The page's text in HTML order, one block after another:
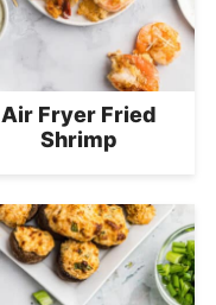
Air Fryer Fried
Shrimp